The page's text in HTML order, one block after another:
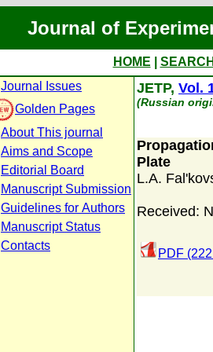
Journal of
HOME
Journal Issues
Golden Pages
About This journal
Aims and Scope
Editorial Board
Manuscript Submission
Guidelines for Authors
Manuscript Status
Contacts
JETP, Vol.
(Russian
Plate
L.A.
Received:
PDF